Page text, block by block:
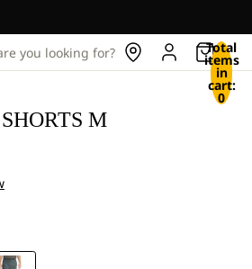
you looking for? Total
items
in
cart:
0
M